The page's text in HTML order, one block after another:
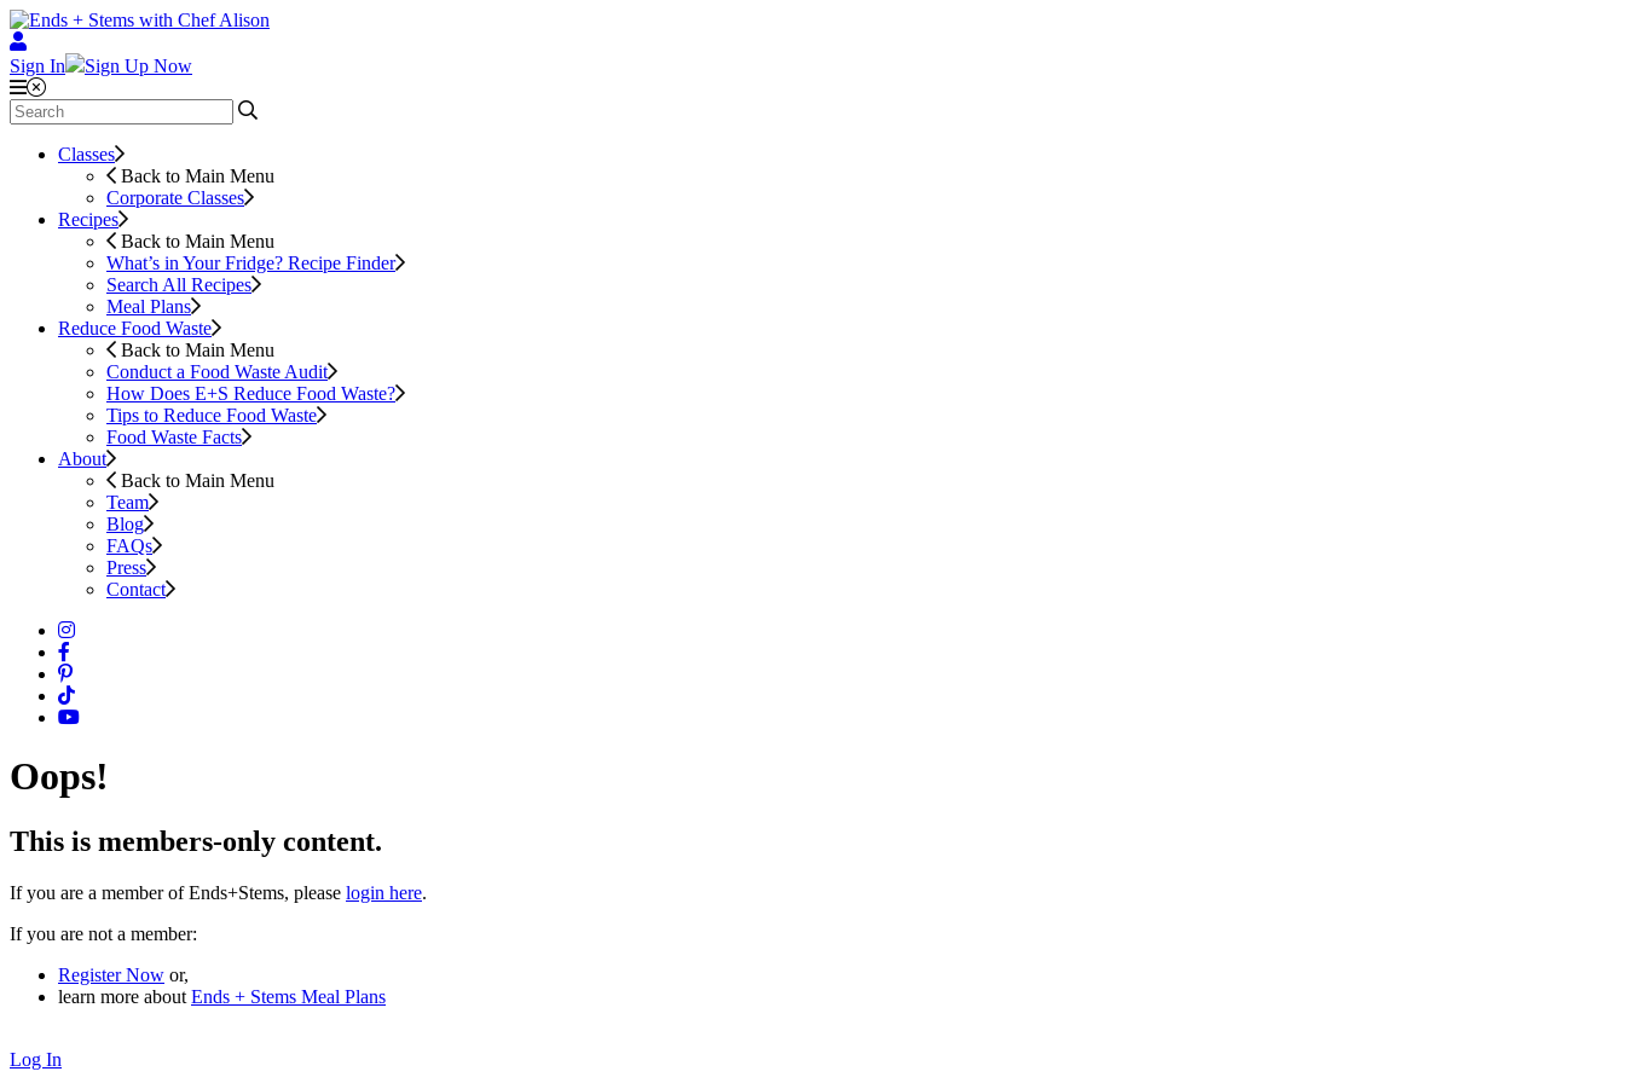
Sign In Sign Up Now
Classes
Back to Main Menu
Corporate Classes
Recipes
Back to Main Menu
What’s in Your Fridge? Recipe Finder
Search All Recipes
Meal Plans
Reduce Food Waste
Back to Main Menu
Conduct a Food Waste Audit
How Does E+S Reduce Food Waste?
Tips to Reduce Food Waste
Food Waste Facts
About
Back to Main Menu
Team
Blog
FAQs
Press
Contact
Oops!
This is members-only content.
If you are a member of Ends+Stems, please login here.
If you are not a member:
Register Now or,
learn more about Ends + Stems Meal Plans
Log In